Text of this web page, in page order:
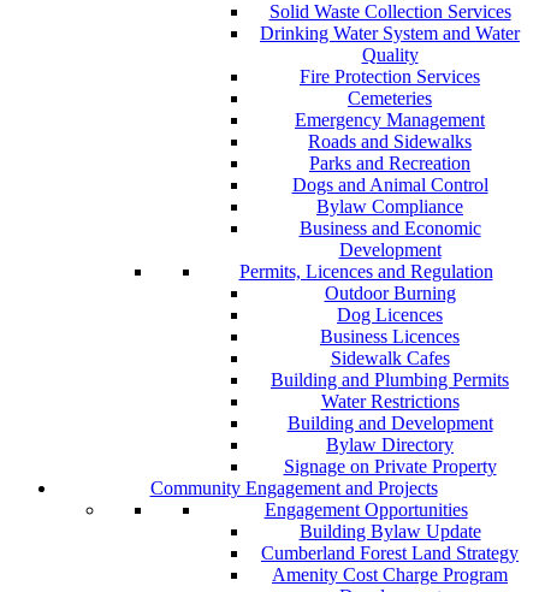
Solid Waste Collection Services
Drinking Water System and Water
Quality
Fire Protection Services
Cemeteries
Emergency Management
Roads and Sidewalks
Parks and Recreation
Dogs and Animal Control
Bylaw Compliance
Business and Economic
Development
Permits, Licences and Regulation
Outdoor Burning
Dog Licences
Business Licences
Sidewalk Cafes
Building and Plumbing Permits
Water Restrictions
Building and Development
Bylaw Directory
Signage on Private Property
Community Engagement and Projects
Engagement Opportunities
Building Bylaw Update
Cumberland Forest Land Strategy
Amenity Cost Charge Program